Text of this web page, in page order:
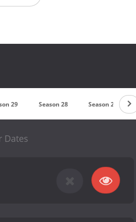
29 Season 28 Season 27
Dates